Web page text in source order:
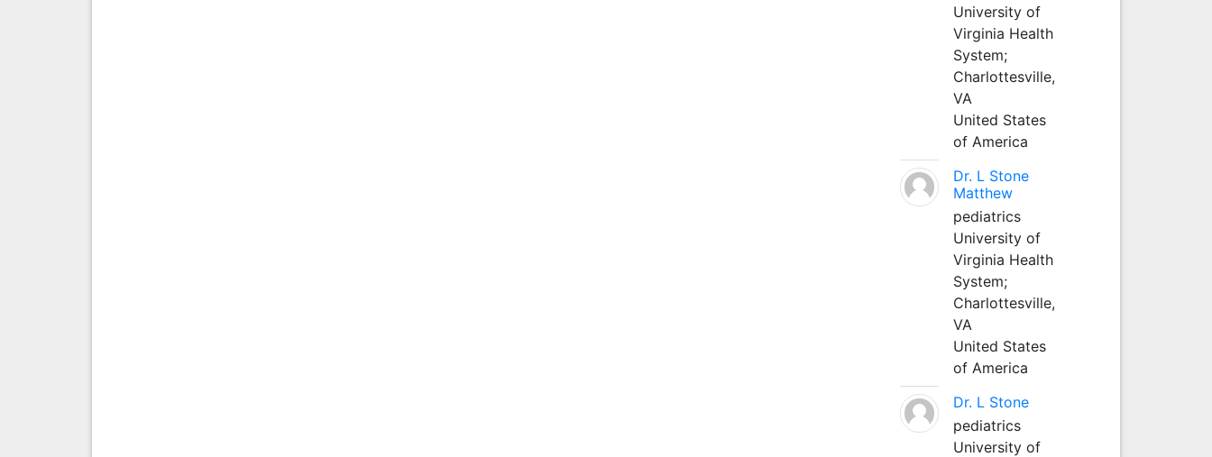
University of
Virginia Health
System;
Charlottesville,
VA
United States
of America
Dr. L Stone
Matthew
pediatrics
University of
Virginia Health
System;
Charlottesville,
VA
United States
of America
Dr. L Stone
pediatrics
University of